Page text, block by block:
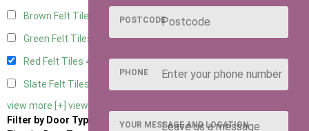
Brown Felt Tiles
Green Felt Tiles
Red Felt Tiles 4
Slate Felt Tiles
view more [+] view less [-]
Filter by Door Type
POSTCODE
PHONE
YOUR MESSAGE AND LOCATION